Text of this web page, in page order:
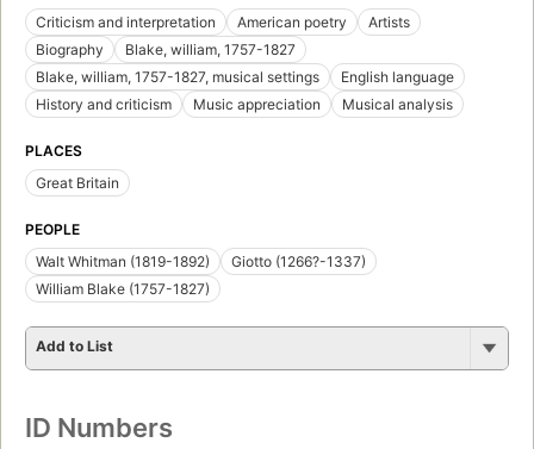
Criticism and interpretation
American poetry
Artists
Biography
Blake, william, 1757-1827
Blake, william, 1757-1827, musical settings
English language
History and criticism
Music appreciation Musical analysis
PLACES
Great Britain
PEOPLE
Walt Whitman (1819-1892)
Giotto (1266?-1337)
William Blake (1757-1827)
Add to List
ID Numbers